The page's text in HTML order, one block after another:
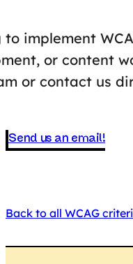
to implement
or content
or contact us
Send us an email!
Back to all WCAG